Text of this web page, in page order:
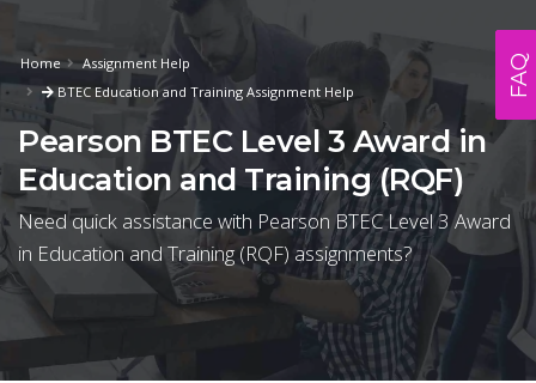
Home
Assignment Help
BTEC Education and Training Assignment Help
Pearson BTEC Level 3 Award in
Education and Training (RQF)
Need quick assistance with Pearson BTEC Level 3 Award
in Education and Training (RQF) assignments?
FAQ